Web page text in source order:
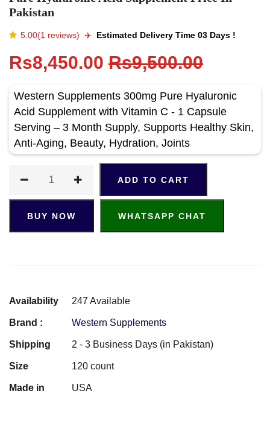
Pakistan
5.00(1 reviews) ✈️️ Estimated Delivery Time 03 Days !
Rs8,450.00 Rs9,500.00
Western Supplements 300mg Pure Hyaluronic
Acid Supplement with Vitamin C - 1 Capsule
Serving – 3 Month Supply, Supports Healthy Skin,
Anti-Aging, Beauty, Hydration, Joints
ADD TO CART
BUY NOW WHATSAPP CHAT
Availability 247 Available
Brand : Western Supplements
Shipping 2 - 3 Business Days (in Pakistan)
Size 120 count
Made in USA